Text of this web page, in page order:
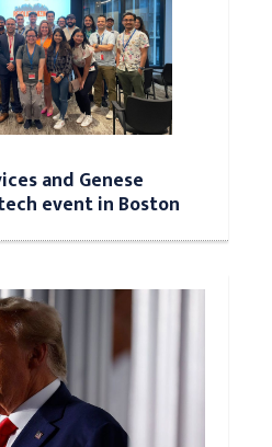
and Genese
event in Boston